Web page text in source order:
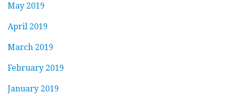
May 2019
April 2019
March 2019
February 2019
January 2019